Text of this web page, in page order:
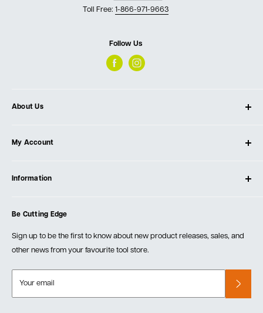
Toll Free: 1-866-971-9663
Follow Us
About Us
Our Store
Testimonials
Events
My Account
Create Account
Information
Order Fulfillment Policies
Returns & Warranty
Be Cutting Edge
Sign up to be the first to know about new product releases, sales, and
other news from your favourite tool store.
Your email